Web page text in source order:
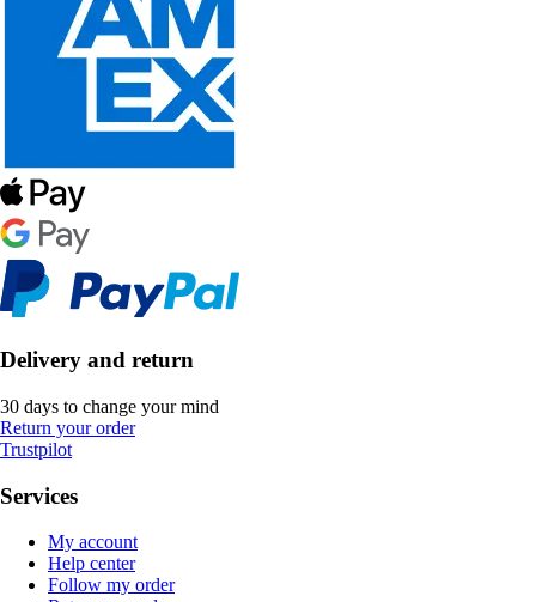
Delivery and return
30 days to change your mind
Return your order
Trustpilot
Services
My account
Help center
Follow my order